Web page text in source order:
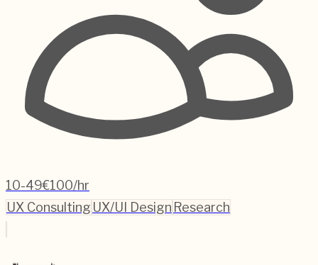
10-49€100/hr
UX Consulting UX/UI Design Research